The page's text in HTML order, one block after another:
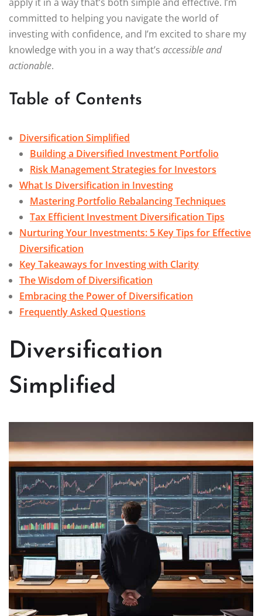
committed to helping you navigate the world of
investing with confidence, and I’m excited to share my
knowledge with you in a way that’s accessible and
actionable.
Table of Contents
Diversification Simplified
Building a Diversified Investment Portfolio
Risk Management Strategies for Investors
What Is Diversification in Investing
Mastering Portfolio Rebalancing Techniques
Tax Efficient Investment Diversification Tips
Nurturing Your Investments: 5 Key Tips for Effective
Diversification
Key Takeaways for Investing with Clarity
The Wisdom of Diversification
Embracing the Power of Diversification
Frequently Asked Questions
Diversification
Simplified